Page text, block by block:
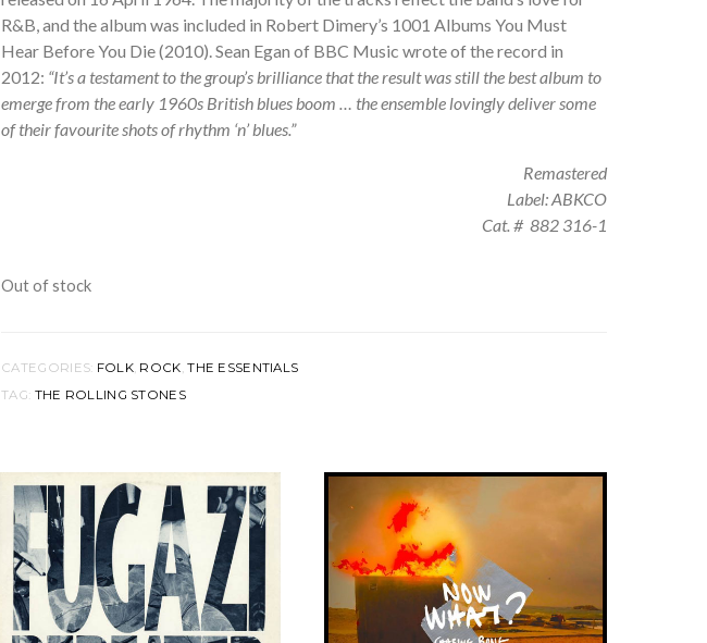
R&B, and the album was included in Robert Dimery’s 1001 Albums You Must
Hear Before You Die (2010). Sean Egan of BBC Music wrote of the record in
2012: “It’s a testament to the group’s brilliance that the result was still the best album to
emerge from the early 1960s British blues boom … the ensemble lovingly deliver some
of their favourite shots of rhythm ‘n’ blues.”
Remastered
Label: ABKCO
Cat. # 882 316-1
Out of stock
CATEGORIES: FOLK, ROCK,THE ESSENTIALS
TAG: THE ROLLING STONES